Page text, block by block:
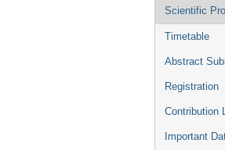
Scientific
Timetable
Abstract
Registration
Contribution
Important